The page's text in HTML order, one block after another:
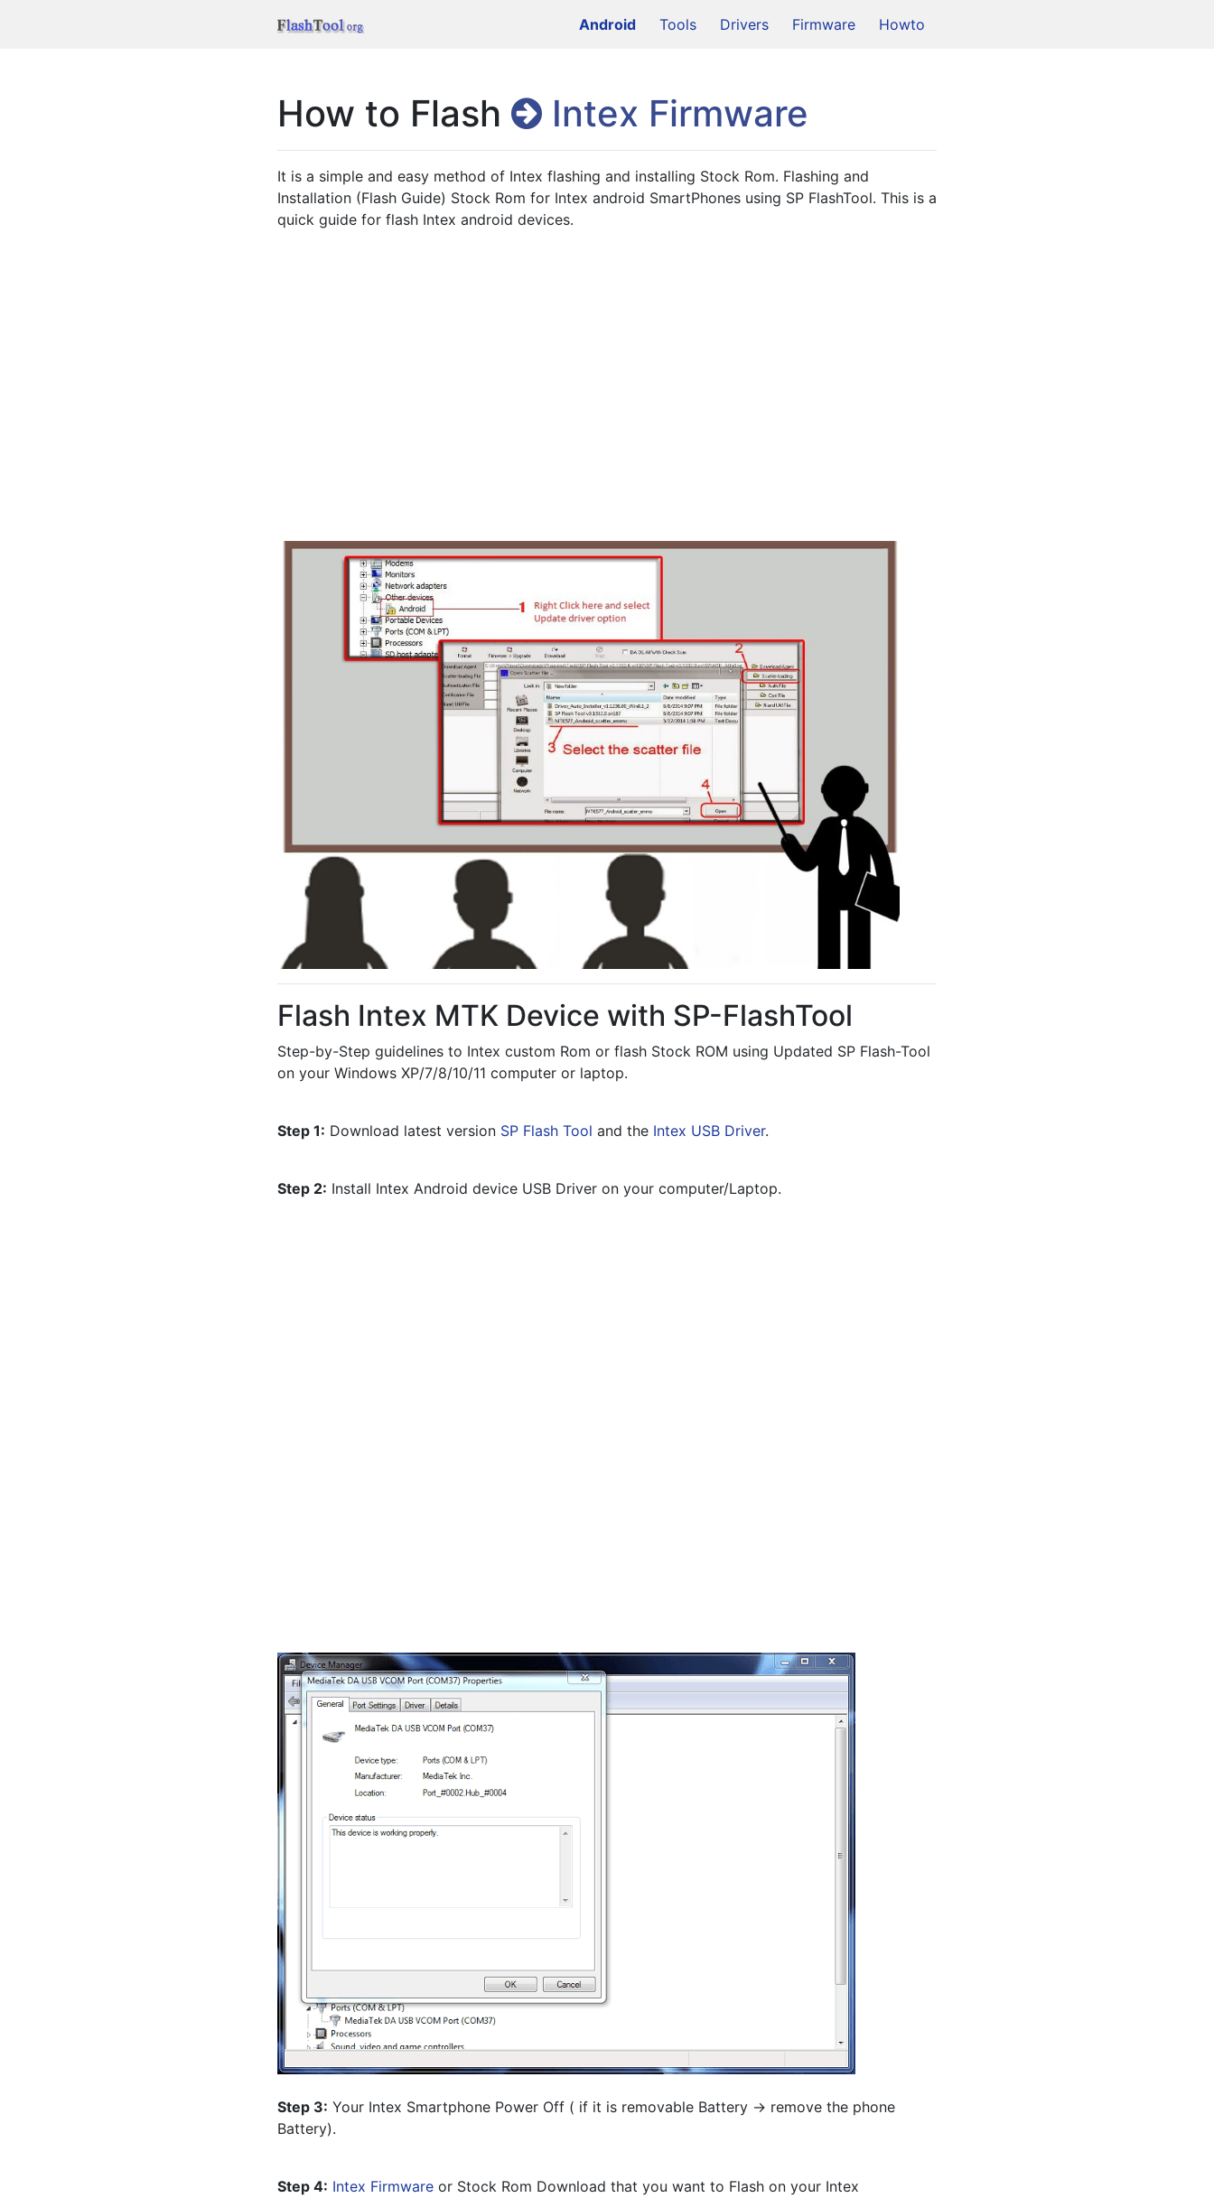
Android Tools Drivers Firmware Howto
How to Flash Intex Firmware
It is a simple and easy method of Intex flashing and installing Stock Rom. Flashing and
Installation (Flash Guide) Stock Rom for Intex android SmartPhones using SP FlashTool. This is a
quick guide for flash Intex android devices.
Flash Intex MTK Device with SP-FlashTool
Step-by-Step guidelines to Intex custom Rom or flash Stock ROM using Updated SP Flash-Tool
on your Windows XP/7/8/10/11 computer or laptop.
Step 1: Download latest version SP Flash Tool and the Intex USB Driver.
Step 2: Install Intex Android device USB Driver on your computer/Laptop.
Step 3: Your Intex Smartphone Power Off ( if it is removable Battery -> remove the phone
Battery).
Step 4: Intex Firmware or Stock Rom Download that you want to Flash on your Intex